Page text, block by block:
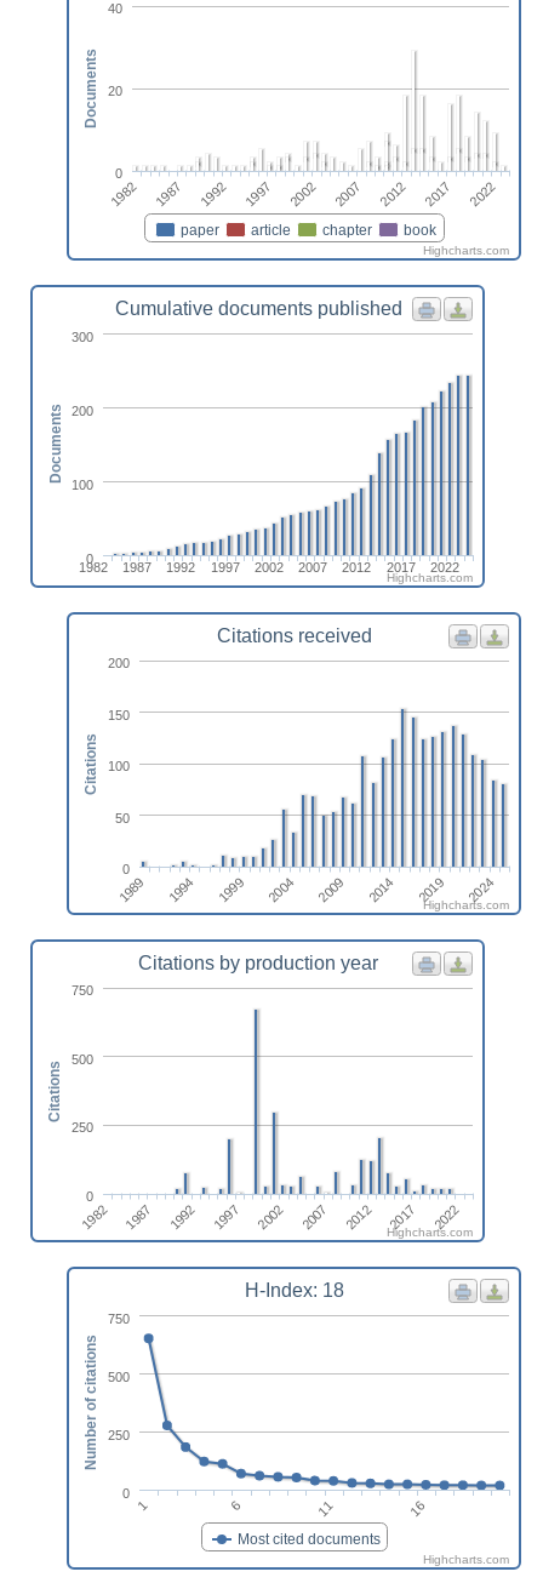
paper article chapter book
1982 1987 1992 1997 2002 2007 2012 2017 2022
0
20
40
Documents
Highcharts.com
Cumulative documents published
1982 1987 1992 1997 2002 2007 2012 2017 2022
0
100
200
300
Documents
Highcharts.com
Citations received
1989 1994 1999 2004 2009 2014 2019 2024
0
50
100
150
200
Citations
Highcharts.com
Citations by production year
1982 1987 1992 1997 2002 2007 2012 2017 2022
0
250
500
750
Citations
Highcharts.com
H-Index: 18
Most cited documents
1 6 11 16
0
250
500
750
Number of citations
Highcharts.com